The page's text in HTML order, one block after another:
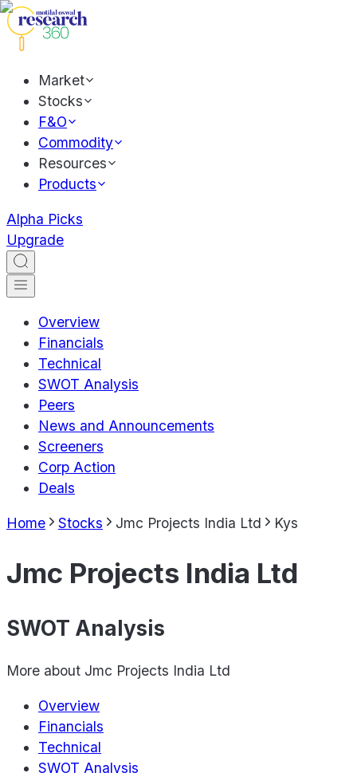
Market
Stocks
F&O
Commodity
Resources
Products
Alpha Picks
Upgrade
Overview
Financials
Technical
SWOT Analysis
Peers
News and Announcements
Screeners
Corp Action
Deals
Home Stocks Jmc Projects India Ltd Kys
Jmc Projects India Ltd
SWOT Analysis
More about Jmc Projects India Ltd
Overview
Financials
Technical
SWOT Analysis